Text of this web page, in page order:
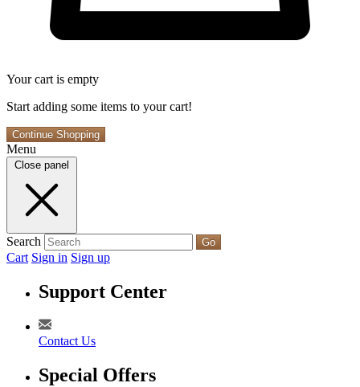
Your cart is empty
Start adding some items to your cart!
Continue Shopping
Menu
Close panel
Search Go
Cart Sign in Sign up
Support Center
Contact Us
Special Offers